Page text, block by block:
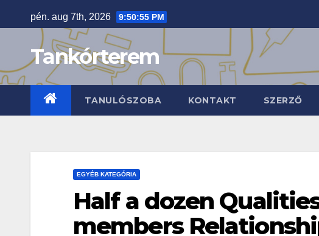
to
pén. aug 7th, 2026 9:50:56 PM
Tankórterem
TANULÓSZOBA KONTAKT SZERZŐ
EGYÉB KATEGÓRIA
Half a dozen
members